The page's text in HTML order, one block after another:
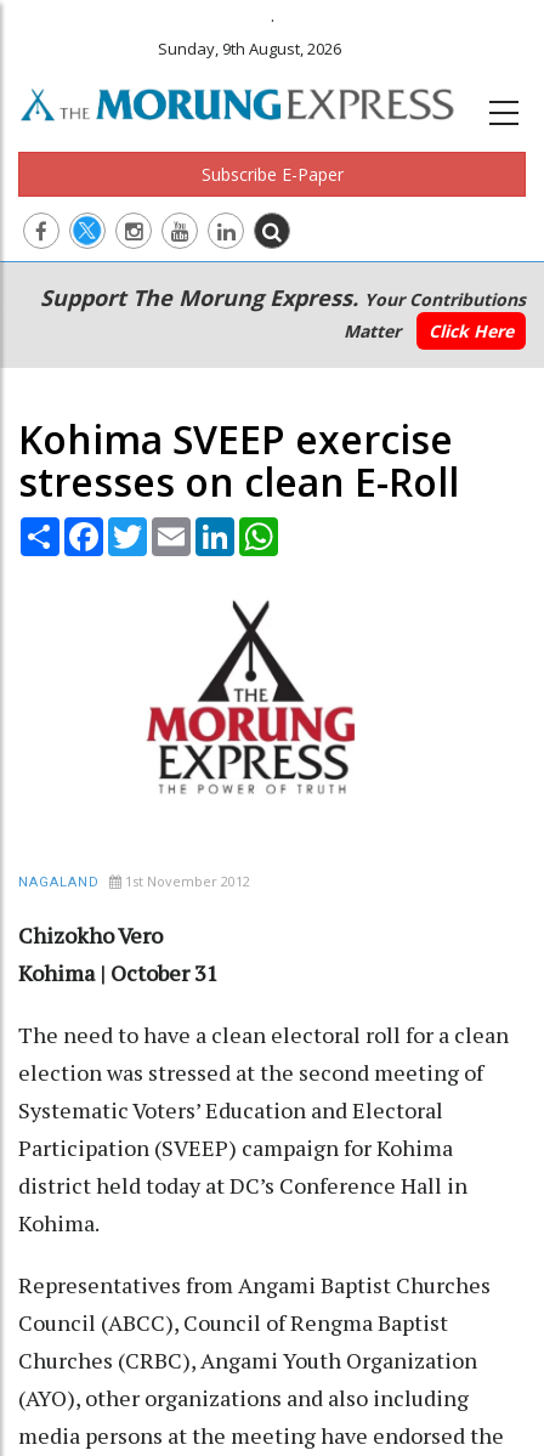
.
Sunday, 9th August, 2026
Subscribe E-Paper
Main
navigation
Secondary
Menu
Support The Morung Express. Your Contributions
Matter
Click Here
Kohima SVEEP exercise
stresses on clean E-Roll
Share Facebook
TwitterEmail LinkedIn
NAGALAND 1st November 2012
Chizokho Vero
Kohima | October 31
The need to have a clean electoral roll for a clean
election was stressed at the second meeting of
Systematic Voters’ Education and Electoral
Participation (SVEEP) campaign for Kohima
district held today at DC’s Conference Hall in
Kohima.
Representatives from Angami Baptist Churches
Council (ABCC), Council of Rengma Baptist
Churches (CRBC), Angami Youth Organization
(AYO), other organizations and also including
media persons at the meeting have endorsed the